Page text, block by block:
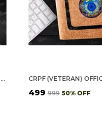
POLICE SERVICE (VETERAN) OFFICE NOTEBOOK WITH PHONE–CARD POCKET & ELASTIC PEN LOOP (CORK)
₹499 ₹999 50% OFF